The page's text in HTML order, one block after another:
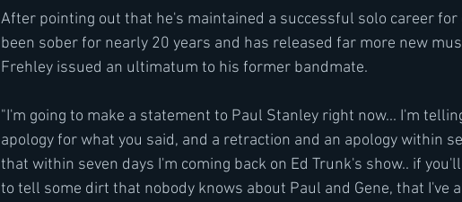
After pointing out that he's maintained a successful solo career for
been sober for nearly 20 years and has released far more new
Frehley issued an ultimatum to his former bandmate.
"I'm going to make a statement to Paul Stanley right now... I'm
apology for what you said, and a retraction and an apology within
that within seven days I'm coming back on Ed Trunk's show.. if
to tell some dirt that nobody knows about Paul and Gene, that I've